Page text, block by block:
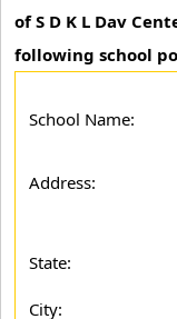
of S D K L Dav
following school
School Name:
Address:
State:
City: